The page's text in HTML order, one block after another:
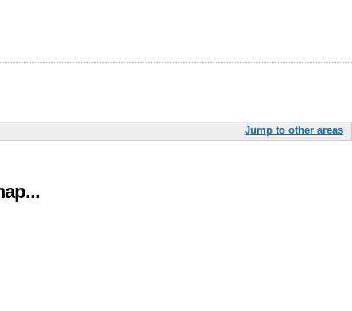
Jump to other areas